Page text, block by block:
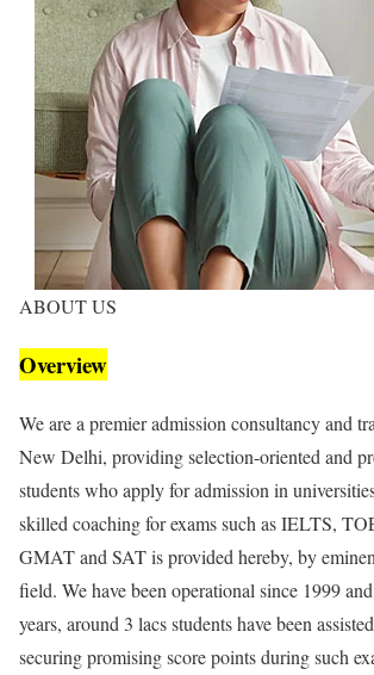
ABOUT US
Overview
We are a premier admission consultancy and
New Delhi, providing selection-oriented and
students who apply for admission in
skilled coaching for exams such as IELTS,
GMAT and SAT is provided hereby, by
field. We have been operational since 1999
years, around 3 lacs students have been
securing promising score points during such